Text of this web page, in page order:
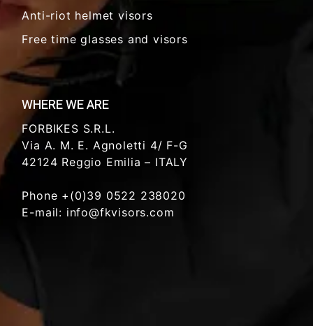
Anti-riot helmet visors
Free time glasses and visors
WHERE WE ARE
FORBIKES S.R.L.
Via A. M. E. Agnoletti 4/ F-G
42124 Reggio Emilia – ITALY
Phone +(0)39 0522 238020
E-mail: info@fkvisors.com